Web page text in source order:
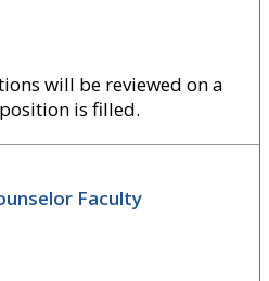
will be reviewed on a
is filled.
Faculty